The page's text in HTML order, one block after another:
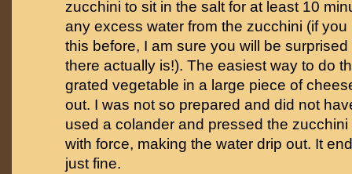
zucchini to sit in the salt for at least 10
any excess water from the zucchini (if
this before, I am sure you will be
there actually is!). The easiest way to do
grated vegetable in a large piece of
out. I was not so prepared and did not
used a colander and pressed the
with force, making the water drip out. It
just fine.